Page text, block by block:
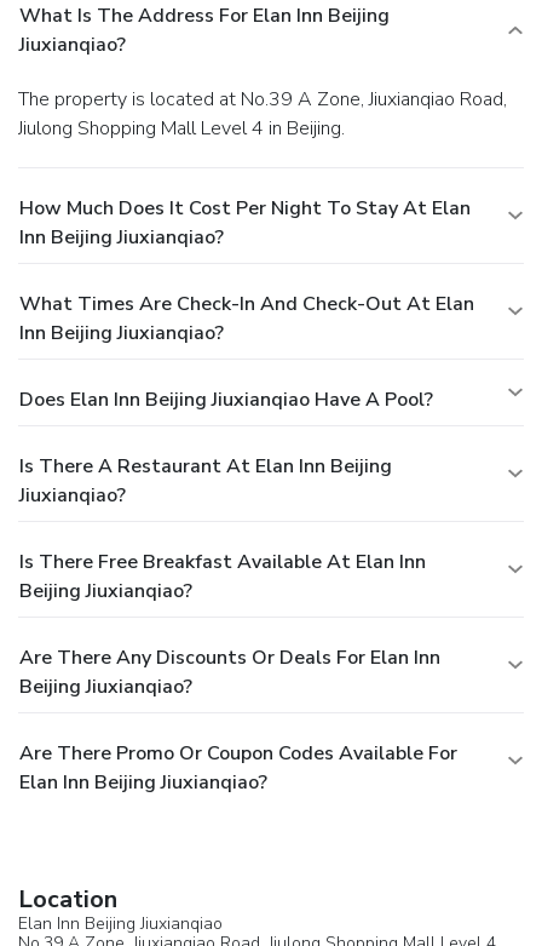
What Is The Address For Elan Inn Beijing
Jiuxianqiao?
The property is located at No.39 A Zone, Jiuxianqiao Road,
Jiulong Shopping Mall Level 4 in Beijing.
How Much Does It Cost Per Night To Stay At Elan
Inn Beijing Jiuxianqiao?
What Times Are Check-In And Check-Out At Elan
Inn Beijing Jiuxianqiao?
Does Elan Inn Beijing Jiuxianqiao Have A Pool?
Is There A Restaurant At Elan Inn Beijing
Jiuxianqiao?
Is There Free Breakfast Available At Elan Inn
Beijing Jiuxianqiao?
Are There Any Discounts Or Deals For Elan Inn
Beijing Jiuxianqiao?
Are There Promo Or Coupon Codes Available For
Elan Inn Beijing Jiuxianqiao?
Location
Elan Inn Beijing Jiuxianqiao